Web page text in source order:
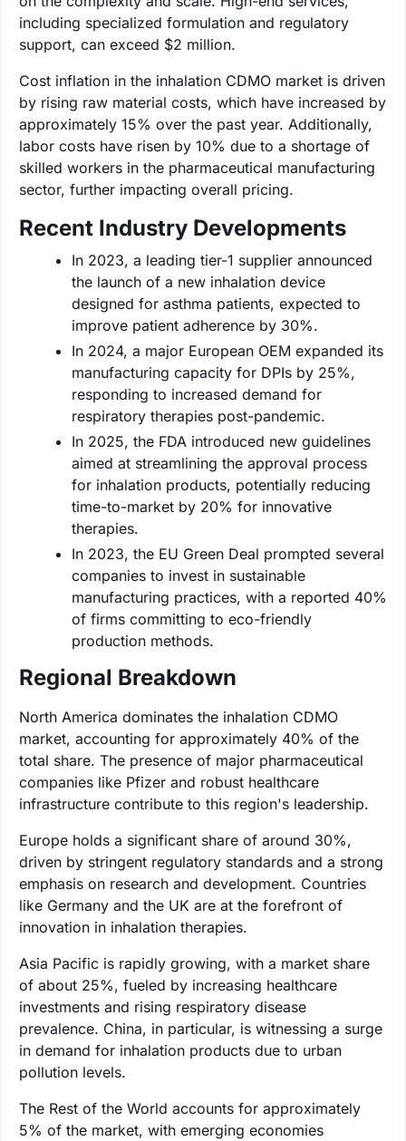
including specialized formulation and regulatory
support, can exceed $2 million.
Cost inflation in the inhalation CDMO market is driven
by rising raw material costs, which have increased by
approximately 15% over the past year. Additionally,
labor costs have risen by 10% due to a shortage of
skilled workers in the pharmaceutical manufacturing
sector, further impacting overall pricing.
Recent Industry Developments
In 2023, a leading tier-1 supplier announced
the launch of a new inhalation device
designed for asthma patients, expected to
improve patient adherence by 30%.
In 2024, a major European OEM expanded its
manufacturing capacity for DPIs by 25%,
responding to increased demand for
respiratory therapies post-pandemic.
In 2025, the FDA introduced new guidelines
aimed at streamlining the approval process
for inhalation products, potentially reducing
time-to-market by 20% for innovative
therapies.
In 2023, the EU Green Deal prompted several
companies to invest in sustainable
manufacturing practices, with a reported 40%
of firms committing to eco-friendly
production methods.
Regional Breakdown
North America dominates the inhalation CDMO
market, accounting for approximately 40% of the
total share. The presence of major pharmaceutical
companies like Pfizer and robust healthcare
infrastructure contribute to this region's leadership.
Europe holds a significant share of around 30%,
driven by stringent regulatory standards and a strong
emphasis on research and development. Countries
like Germany and the UK are at the forefront of
innovation in inhalation therapies.
Asia Pacific is rapidly growing, with a market share
of about 25%, fueled by increasing healthcare
investments and rising respiratory disease
prevalence. China, in particular, is witnessing a surge
in demand for inhalation products due to urban
pollution levels.
The Rest of the World accounts for approximately
5% of the market, with emerging economies